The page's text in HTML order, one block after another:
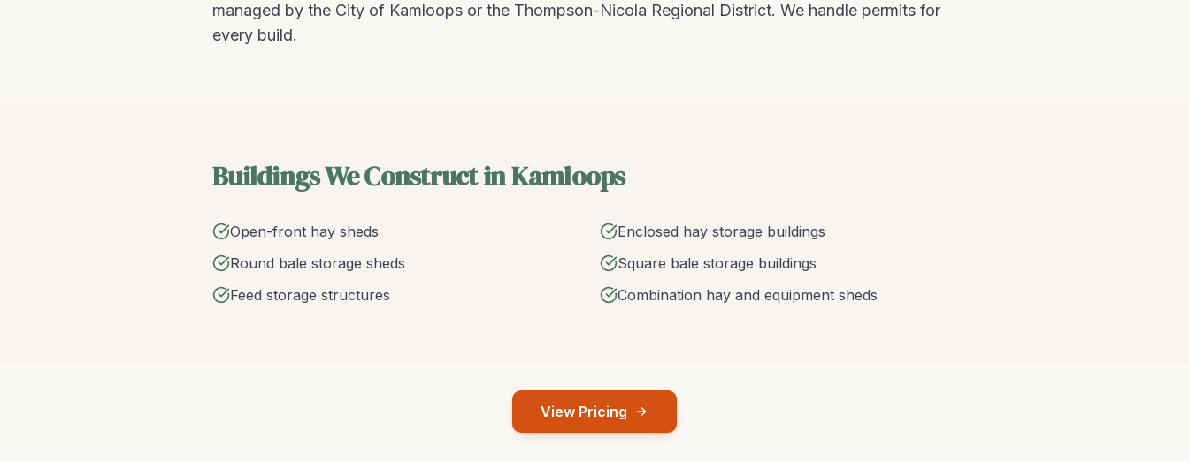
managed by the City of Kamloops or the Thompson-Nicola Regional District. We handle permits for
every build.
Buildings We Construct in Kamloops
Open-front hay sheds
Enclosed hay storage buildings
Round bale storage sheds
Square bale storage buildings
Feed storage structures
Combination hay and equipment sheds
View Pricing